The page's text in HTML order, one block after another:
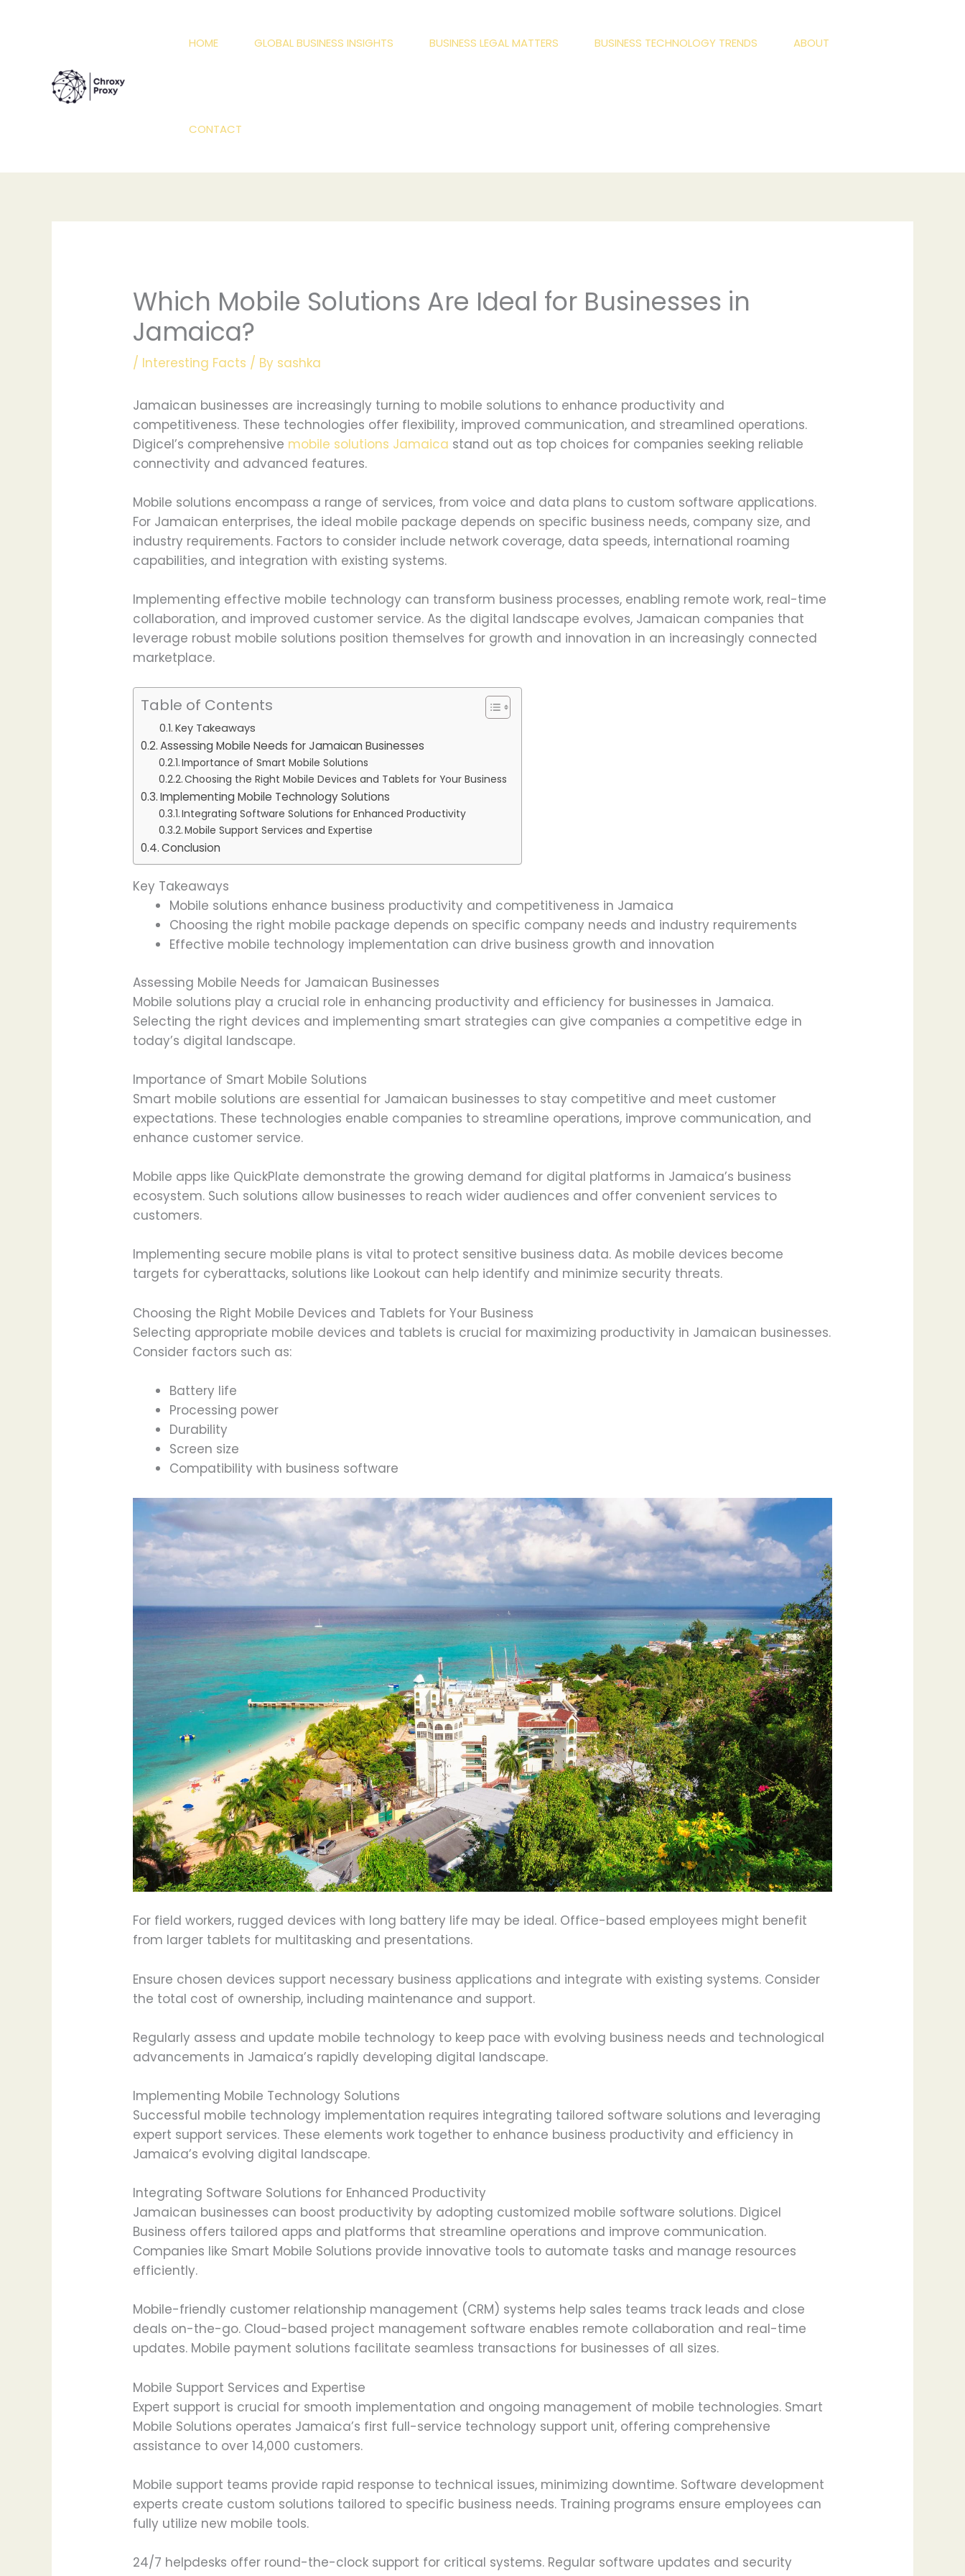
HOME GLOBAL BUSINESS INSIGHTS BUSINESS LEGAL MATTERS BUSINESS TECHNOLOGY TRENDS ABOUT
CONTACT
Which Mobile Solutions Are Ideal for Businesses in
Jamaica?
/ Interesting Facts / By sashka
Jamaican businesses are increasingly turning to mobile solutions to enhance productivity and
competitiveness. These technologies offer flexibility, improved communication, and streamlined operations.
Digicel’s comprehensive mobile solutions Jamaica stand out as top choices for companies seeking reliable
connectivity and advanced features.
Mobile solutions encompass a range of services, from voice and data plans to custom software applications.
For Jamaican enterprises, the ideal mobile package depends on specific business needs, company size, and
industry requirements. Factors to consider include network coverage, data speeds, international roaming
capabilities, and integration with existing systems.
Implementing effective mobile technology can transform business processes, enabling remote work, real-time
collaboration, and improved customer service. As the digital landscape evolves, Jamaican companies that
leverage robust mobile solutions position themselves for growth and innovation in an increasingly connected
marketplace.
Table of Contents
Key Takeaways
Assessing Mobile Needs for Jamaican Businesses
Importance of Smart Mobile Solutions
Choosing the Right Mobile Devices and Tablets for Your Business
Implementing Mobile Technology Solutions
Integrating Software Solutions for Enhanced Productivity
Mobile Support Services and Expertise
Conclusion
Key Takeaways
Mobile solutions enhance business productivity and competitiveness in Jamaica
Choosing the right mobile package depends on specific company needs and industry requirements
Effective mobile technology implementation can drive business growth and innovation
Assessing Mobile Needs for Jamaican Businesses
Mobile solutions play a crucial role in enhancing productivity and efficiency for businesses in Jamaica.
Selecting the right devices and implementing smart strategies can give companies a competitive edge in
today’s digital landscape.
Importance of Smart Mobile Solutions
Smart mobile solutions are essential for Jamaican businesses to stay competitive and meet customer
expectations. These technologies enable companies to streamline operations, improve communication, and
enhance customer service.
Mobile apps like QuickPlate demonstrate the growing demand for digital platforms in Jamaica’s business
ecosystem. Such solutions allow businesses to reach wider audiences and offer convenient services to
customers.
Implementing secure mobile plans is vital to protect sensitive business data. As mobile devices become
targets for cyberattacks, solutions like Lookout can help identify and minimize security threats.
Choosing the Right Mobile Devices and Tablets for Your Business
Selecting appropriate mobile devices and tablets is crucial for maximizing productivity in Jamaican businesses.
Consider factors such as:
Battery life
Processing power
Durability
Screen size
Compatibility with business software
For field workers, rugged devices with long battery life may be ideal. Office-based employees might benefit
from larger tablets for multitasking and presentations.
Ensure chosen devices support necessary business applications and integrate with existing systems. Consider
the total cost of ownership, including maintenance and support.
Regularly assess and update mobile technology to keep pace with evolving business needs and technological
advancements in Jamaica’s rapidly developing digital landscape.
Implementing Mobile Technology Solutions
Successful mobile technology implementation requires integrating tailored software solutions and leveraging
expert support services. These elements work together to enhance business productivity and efficiency in
Jamaica’s evolving digital landscape.
Integrating Software Solutions for Enhanced Productivity
Jamaican businesses can boost productivity by adopting customized mobile software solutions. Digicel
Business offers tailored apps and platforms that streamline operations and improve communication.
Companies like Smart Mobile Solutions provide innovative tools to automate tasks and manage resources
efficiently.
Mobile-friendly customer relationship management (CRM) systems help sales teams track leads and close
deals on-the-go. Cloud-based project management software enables remote collaboration and real-time
updates. Mobile payment solutions facilitate seamless transactions for businesses of all sizes.
Mobile Support Services and Expertise
Expert support is crucial for smooth implementation and ongoing management of mobile technologies. Smart
Mobile Solutions operates Jamaica’s first full-service technology support unit, offering comprehensive
assistance to over 14,000 customers.
Mobile support teams provide rapid response to technical issues, minimizing downtime. Software development
experts create custom solutions tailored to specific business needs. Training programs ensure employees can
fully utilize new mobile tools.
24/7 helpdesks offer round-the-clock support for critical systems. Regular software updates and security